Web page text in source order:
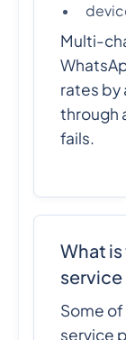
Multi-
rates by
through
fails.
What is
service
Some of
service